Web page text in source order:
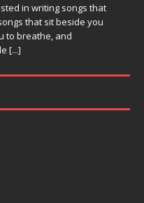
in writing songs that
that sit beside you
to breathe, and
[...]